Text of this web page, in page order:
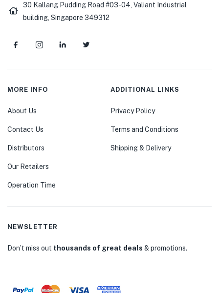
30 Kallang Pudding Road #03-04, Valiant Industrial
building, Singapore 349312
MORE INFO
About Us
Contact Us
Distributors
Our Retailers
Operation Time
ADDITIONAL LINKS
Privacy Policy
Terms and Conditions
Shipping & Delivery
NEWSLETTER
Don’t miss out thousands of great deals & promotions.